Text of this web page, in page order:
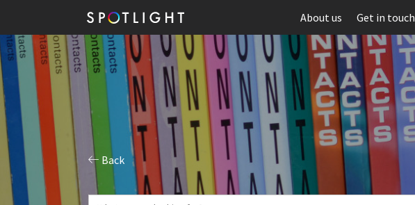
About us Get in touch
Back